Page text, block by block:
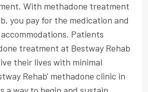
With methadone treatment
you pay for the medication and
Patients
treatment at Bestway Rehab
their lives with minimal
Rehab' methadone clinic in